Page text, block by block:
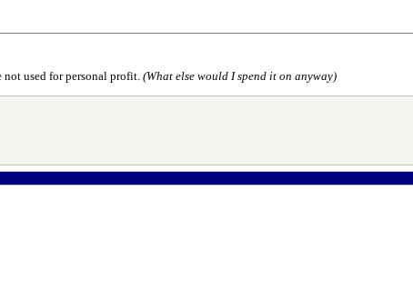
used for personal profit. (What else would I spend it on anyway)